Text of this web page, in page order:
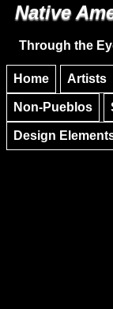
Native
Through the
Home Artists
Non-Pueblos
Design